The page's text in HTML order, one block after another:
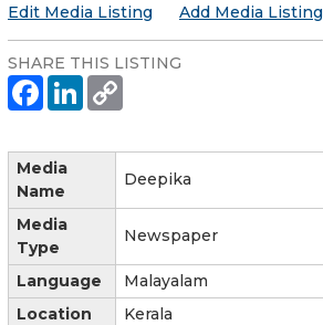
Edit Media Listing Add Media Listing
SHARE THIS LISTING
Media
Name
Deepika
Media
Type
Newspaper
Language
Malayalam
Location
Kerala